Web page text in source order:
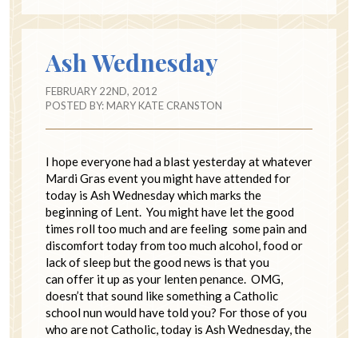
Ash Wednesday
FEBRUARY 22ND, 2012
POSTED BY:MARY KATE CRANSTON
I hope everyone had a blast yesterday at whatever
Mardi Gras event you might have attended for
today is Ash Wednesday which marks the
beginning of Lent. You might have let the good
times roll too much and are feeling some pain and
discomfort today from too much alcohol, food or
lack of sleep but the good news is that you
can offer it up as your lenten penance. OMG,
doesn’t that sound like something a Catholic
school nun would have told you? For those of you
who are not Catholic, today is Ash Wednesday, the